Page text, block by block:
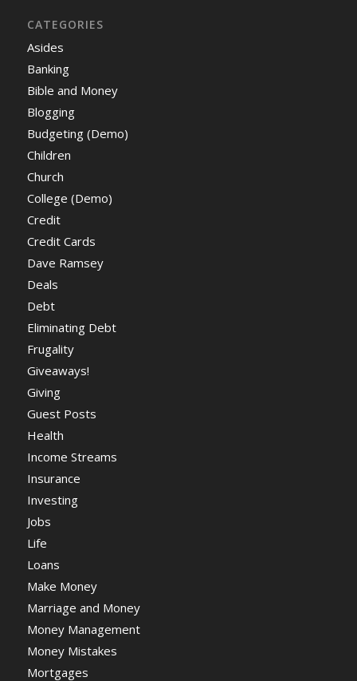
CATEGORIES
Asides
Banking
Bible and Money
Blogging
Budgeting (Demo)
Children
Church
College (Demo)
Credit
Credit Cards
Dave Ramsey
Deals
Debt
Eliminating Debt
Frugality
Giveaways!
Giving
Guest Posts
Health
Income Streams
Insurance
Investing
Jobs
Life
Loans
Make Money
Marriage and Money
Money Management
Money Mistakes
Mortgages